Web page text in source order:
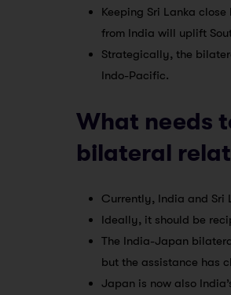
Keeping Sri Lanka
from India will uplift
Strategically, the
Indo-Pacific.
What needs
bilateral
Currently, India and Sri
Ideally, it should be
The India-Japan
but the assistance has
Japan is now also